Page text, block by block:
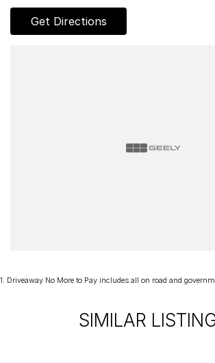
the vehicle to your home, office or nearest
Enquire now to discuss your purchase with one
members!
Get Directions
1 Driveaway No More to Pay includes all on road and
SIMILAR